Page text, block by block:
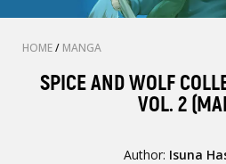
HOME/ MANGA
SPICE AND WOLF
VOL. 2
Author: Isuna